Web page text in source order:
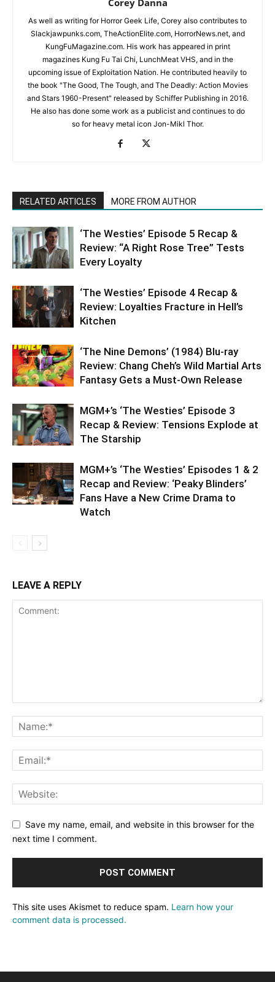
As well as writing for Horror Geek Life, Corey also contributes to
Slackjawpunks.com, TheActionElite.com, HorrorNews.net, and
KungFuMagazine.com. His work has appeared in print
magazines Kung Fu Tai Chi, LunchMeat VHS, and in the
upcoming issue of Exploitation Nation. He contributed heavily to
the book "The Good, The Tough, and The Deadly: Action Movies
and Stars 1960-Present" released by Schiffer Publishing in 2016.
He also has done some work as a publicist and continues to do
so for heavy metal icon Jon-Mikl Thor.
RELATED ARTICLES MORE FROM AUTHOR
‘The Westies’ Episode 5 Recap &
Review: “A Right Rose Tree” Tests
Every Loyalty
‘The Westies’ Episode 4 Recap &
Review: Loyalties Fracture in Hell’s
Kitchen
‘The Nine Demons’ (1984) Blu-ray
Review: Chang Cheh’s Wild Martial Arts
Fantasy Gets a Must-Own Release
MGM+’s ‘The Westies’ Episode 3
Recap & Review: Tensions Explode at
The Starship
MGM+’s ‘The Westies’ Episodes 1 & 2
Recap and Review: ‘Peaky Blinders’
Fans Have a New Crime Drama to
Watch
LEAVE A REPLY
Save my name, email, and website in this browser for the
next time I comment.
This site uses Akismet to reduce spam. Learn how your
comment data is processed.